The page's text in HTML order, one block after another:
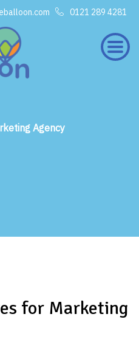
0121 289 4281
×
Agency
for Marketing